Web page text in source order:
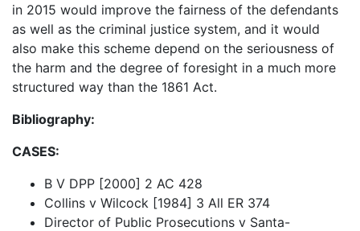
in 2015 would improve the fairness of the defendants
as well as the criminal justice system, and it would
also make this scheme depend on the seriousness of
the harm and the degree of foresight in a much more
structured way than the 1861 Act.
Bibliography:
CASES:
B V DPP [2000] 2 AC 428
Collins v Wilcock [1984] 3 All ER 374
Director of Public Prosecutions v Santa-